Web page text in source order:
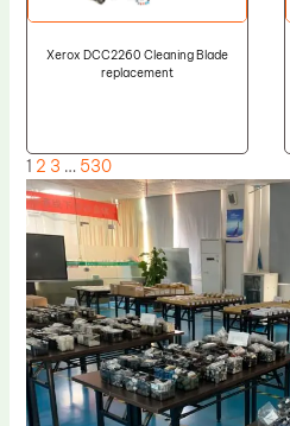
Xerox DCC2260 Cleaning Blade
replacement
1 2 3 … 530